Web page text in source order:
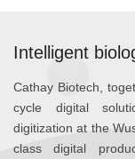
Intelligent
Cathay Biotech,
cycle digital
digitization at the
class digital